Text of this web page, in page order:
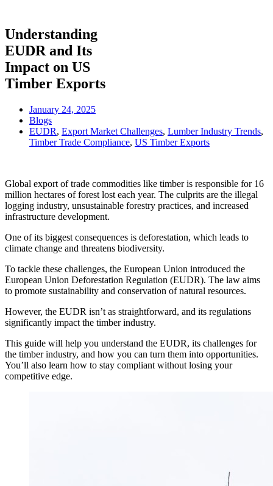
Understanding
EUDR and Its
Impact on US
Timber Exports
January 24, 2025
Blogs
EUDR, Export Market Challenges, Lumber Industry Trends,
Timber Trade Compliance, US Timber Exports
Global export of trade commodities like timber is responsible for 16
million hectares of forest lost each year. The culprits are the illegal
logging industry, unsustainable forestry practices, and increased
infrastructure development.
One of its biggest consequences is deforestation, which leads to
climate change and threatens biodiversity.
To tackle these challenges, the European Union introduced the
European Union Deforestation Regulation (EUDR). The law aims
to promote sustainability and conservation of natural resources.
However, the EUDR isn’t as straightforward, and its regulations
significantly impact the timber industry.
This guide will help you understand the EUDR, its challenges for
the timber industry, and how you can turn them into opportunities.
You’ll also learn how to stay compliant without losing your
competitive edge.